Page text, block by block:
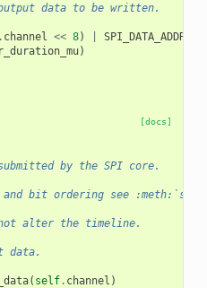
data to be written.
channel << 8) SPI_DATA_ADDR
)
[docs]
by the SPI core.
bit ordering see
alter the timeline.
data.
( self. channel )